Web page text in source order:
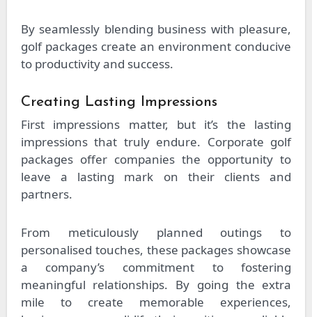
By seamlessly blending business with pleasure,
golf packages create an environment conducive
to productivity and success.
Creating Lasting Impressions
First impressions matter, but it’s the lasting
impressions that truly endure. Corporate golf
packages offer companies the opportunity to
leave a lasting mark on their clients and
partners.
From meticulously planned outings to
personalised touches, these packages showcase
a company’s commitment to fostering
meaningful relationships. By going the extra
mile to create memorable experiences,